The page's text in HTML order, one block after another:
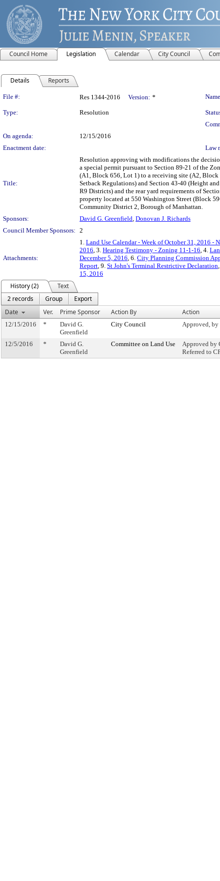
Council Home Legislation Calendar City Council
Details Reports
Legislation Details
File #: Res 1344-2016 Version: *
Type: Resolution
On agenda:
12/15/2016
Enactment date:
Law
Title:
Resolution approving with modifications the
a special permit pursuant to Section 89-21 of the
(A1, Block 656, Lot 1) to a receiving site (A2,
Setback Regulations) and Section 43-40 (Height
R9 Districts) and the rear yard requirements of
property located at 550 Washington Street (Block
Community District 2, Borough of Manhattan.
Sponsors:
David G. Greenfield, Donovan J. Richards
Council Member Sponsors: 2
Attachments:
1. Land Use Calendar - Week of October 31, 2016 -
2016, 3. Hearing Testimony - Zoning 11-1-16, 4.
December 5, 2016, 6. City Planning Commission
Report, 9. St John's Terminal Restrictive Declaration
15, 2016
History (2)
Text
2 records
Group
Export
Date
Ver. Prime Sponsor Action By Action
12/15/2016 *
David G.
Greenfield
City Council Approved,
12/5/2016 *
David G.
Greenfield
Committee on Land Use
Approved by
Referred to